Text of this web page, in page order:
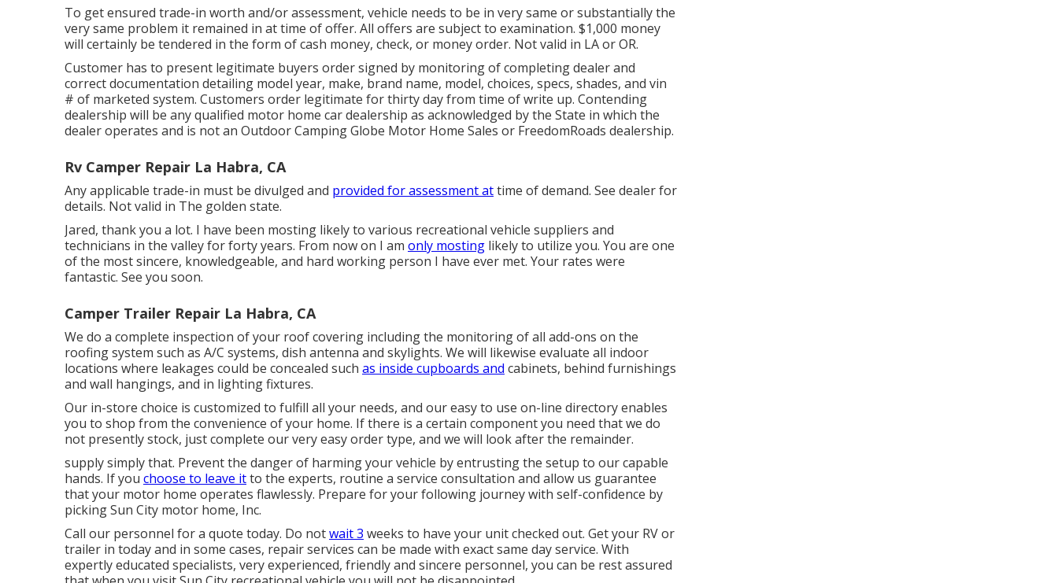
To get ensured trade-in worth and/or assessment, vehicle needs to be in very same or substantially the
very same problem it remained in at time of offer. All offers are subject to examination. $1,000 money
will certainly be tendered in the form of cash money, check, or money order. Not valid in LA or OR.
Customer has to present legitimate buyers order signed by monitoring of completing dealer and
correct documentation detailing model year, make, brand name, model, choices, specs, shades, and vin
# of marketed system. Customers order legitimate for thirty day from time of write up. Contending
dealership will be any qualified motor home car dealership as acknowledged by the State in which the
dealer operates and is not an Outdoor Camping Globe Motor Home Sales or FreedomRoads dealership.
Rv Camper Repair La Habra, CA
Any applicable trade-in must be divulged and provided for assessment attime of demand. See dealer for
details. Not valid in The golden state.
Jared, thank you a lot. I have been mosting likely to various recreational vehicle suppliers and
technicians in the valley for forty years. From now on I am only mosting likely to utilize you. You are one
of the most sincere, knowledgeable, and hard working person I have ever met. Your rates were
fantastic. See you soon.
Camper Trailer Repair La Habra, CA
We do a complete inspection of your roof covering including the monitoring of all add-ons on the
roofing system such as A/C systems, dish antenna and skylights. We will likewise evaluate all indoor
locations where leakages could be concealed such as inside cupboards and cabinets, behind furnishings
and wall hangings, and in lighting fixtures.
Our in-store choice is customized to fulfill all your needs, and our easy to use on-line directory enables
you to shop from the convenience of your home. If there is a certain component you need that we do
not presently stock, just complete our very easy order type, and we will look after the remainder.
supply simply that. Prevent the danger of harming your vehicle by entrusting the setup to our capable
hands. If you choose to leave itto the experts, routine a service consultation and allow us guarantee
that your motor home operates flawlessly. Prepare for your following journey with self-confidence by
picking Sun City motor home, Inc.
Call our personnel for a quote today. Do notwait 3 weeks to have your unit checked out. Get your RV or
trailer in today and in some cases, repair services can be made with exact same day service. With
expertly educated specialists, very experienced, friendly and sincere personnel, you can be rest assured